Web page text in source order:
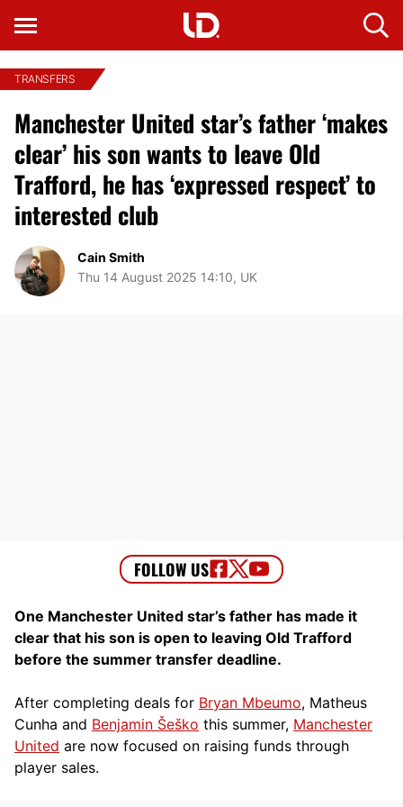
TRANSFERS
Manchester United star’s father ‘makes
clear’ his son wants to leave Old
Trafford, he has ‘expressed respect’ to
interested club
Cain Smith
Thu 14 August 2025 14:10, UK
One Manchester United star’s father has made it
clear that his son is open to leaving Old Trafford
before the summer transfer deadline.
After completing deals for Bryan Mbeumo, Matheus
Cunha and Benjamin Šeško this summer, Manchester
United are now focused on raising funds through
player sales.